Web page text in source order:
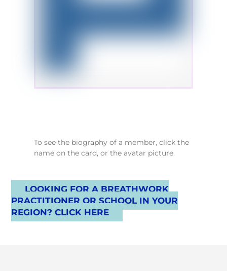
To see the biography of a member, click the
name on the card, or the avatar picture.
LOOKING FOR A BREATHWORK
PRACTITIONER OR SCHOOL IN YOUR
REGION? CLICK HERE